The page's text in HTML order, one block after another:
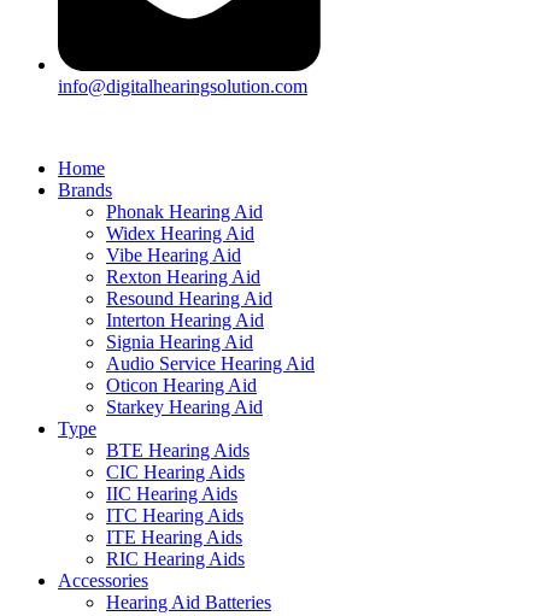
info@digitalhearingsolution.com
Home
Brands
Phonak Hearing Aid
Widex Hearing Aid
Vibe Hearing Aid
Rexton Hearing Aid
Resound Hearing Aid
Interton Hearing Aid
Signia Hearing Aid
Audio Service Hearing Aid
Oticon Hearing Aid
Starkey Hearing Aid
Type
BTE Hearing Aids
CIC Hearing Aids
IIC Hearing Aids
ITC Hearing Aids
ITE Hearing Aids
RIC Hearing Aids
Accessories
Hearing Aid Batteries